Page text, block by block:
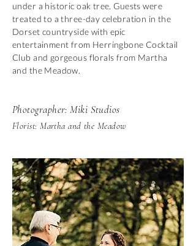
under a historic oak tree. Guests were
treated to a three-day celebration in the
Dorset countryside with epic
entertainment from Herringbone Cocktail
Club and gorgeous florals from Martha
and the Meadow.
Photographer: Miki Studios
Florist: Martha and the Meadow